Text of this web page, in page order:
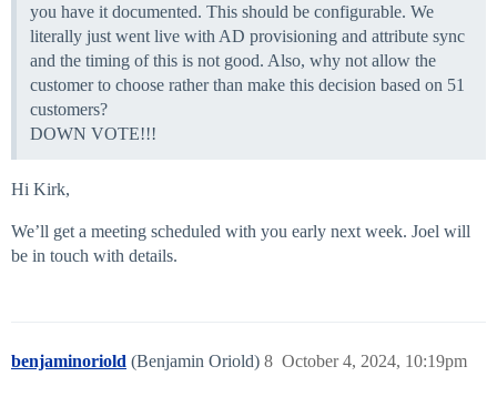
you have it documented. This should be configurable. We
literally just went live with AD provisioning and attribute sync
and the timing of this is not good. Also, why not allow the
customer to choose rather than make this decision based on 51
customers?
DOWN VOTE!!!
Hi Kirk,
We’ll get a meeting scheduled with you early next week. Joel will
be in touch with details.
benjaminoriold (Benjamin Oriold) October 4, 2024, 10:19pm
8